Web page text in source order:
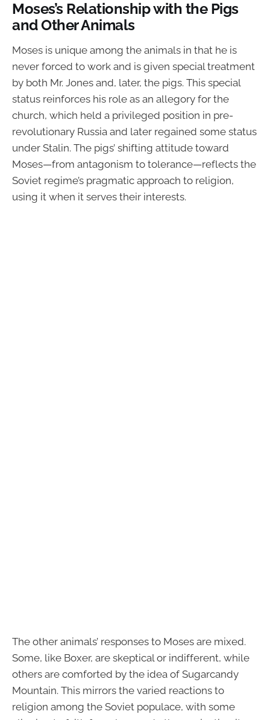
Moses’s Relationship with the Pigs
and Other Animals
Moses is unique among the animals in that he is
never forced to work and is given special treatment
by both Mr. Jones and, later, the pigs. This special
status reinforces his role as an allegory for the
church, which held a privileged position in pre-
revolutionary Russia and later regained some status
under Stalin. The pigs’ shifting attitude toward
Moses—from antagonism to tolerance—reflects the
Soviet regime’s pragmatic approach to religion,
using it when it serves their interests.
The other animals’ responses to Moses are mixed.
Some, like Boxer, are skeptical or indifferent, while
others are comforted by the idea of Sugarcandy
Mountain. This mirrors the varied reactions to
religion among the Soviet populace, with some